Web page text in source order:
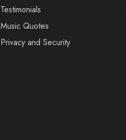
Testimonials
Music Quotes
Privacy and Security